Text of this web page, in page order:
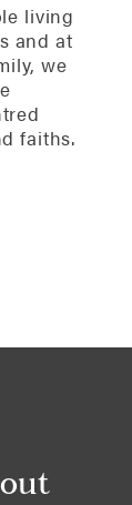
living
and at
we
faiths.